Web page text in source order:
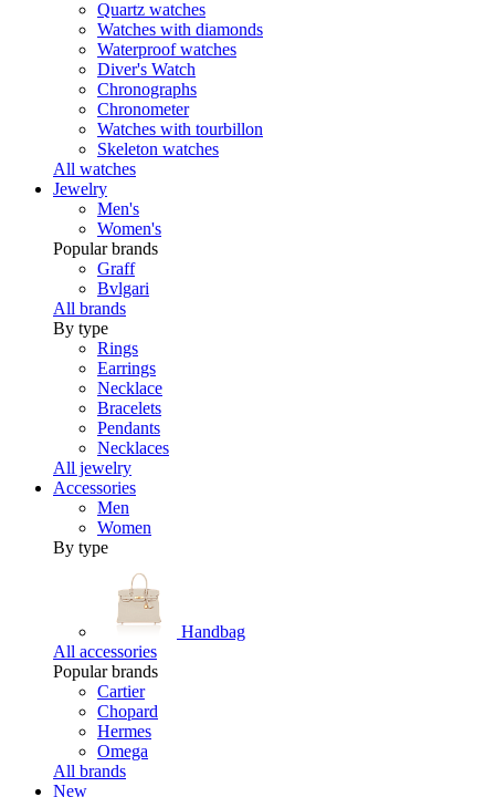
Quartz watches
Watches with diamonds
Waterproof watches
Diver's Watch
Chronographs
Chronometer
Watches with tourbillon
Skeleton watches
All watches
Jewelry
Men's
Women's
Popular brands
Graff
Bvlgari
All brands
By type
Rings
Earrings
Necklace
Bracelets
Pendants
Necklaces
All jewelry
Accessories
Men
Women
By type
Handbag
All accessories
Popular brands
Cartier
Chopard
Hermes
Omega
All brands
New